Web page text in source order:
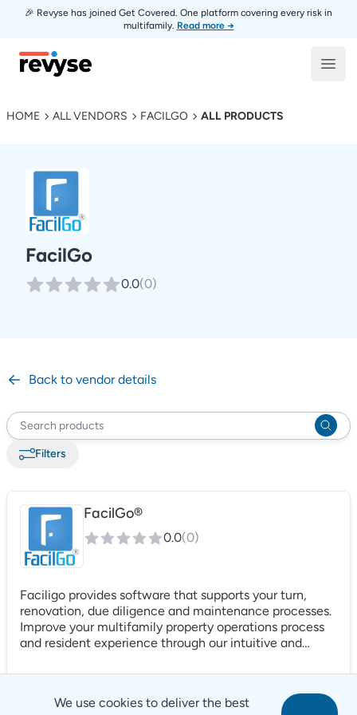
🎉 Revyse has joined Get Covered. One platform covering every risk in
multifamily. Read more →
Revyse
HOME ALL VENDORS FACILGO ALL PRODUCTS
FacilGo
0.0(0)
Back to vendor details
Filters
FacilGo®
0.0(0)
Faciligo provides software that supports your turn,
renovation, due diligence and maintenance processes.
Improve your multifamily property operations process
and resident experience through our intuitive and
orders, to turn boards, and inspections, Faciligo
We use cookies to deliver the best